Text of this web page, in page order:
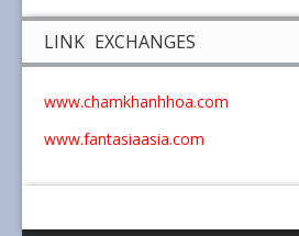
LINK EXCHANGES
www.chamkhanhhoa.com
www.fantasiaasia.com